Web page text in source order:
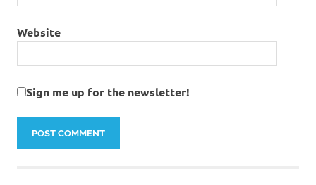
Website
Sign me up for the newsletter!